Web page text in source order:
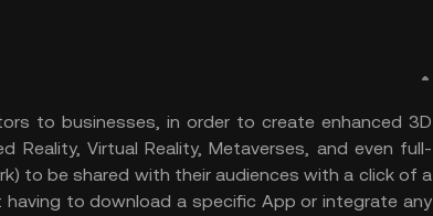
to businesses, in order to create enhanced 3D
Reality, Virtual Reality, Metaverses, and even full-
to be shared with their audiences with a click of a
to download a specific App or integrate any